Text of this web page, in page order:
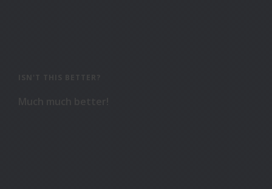
ISN'T THIS BETTER?
Much much better!